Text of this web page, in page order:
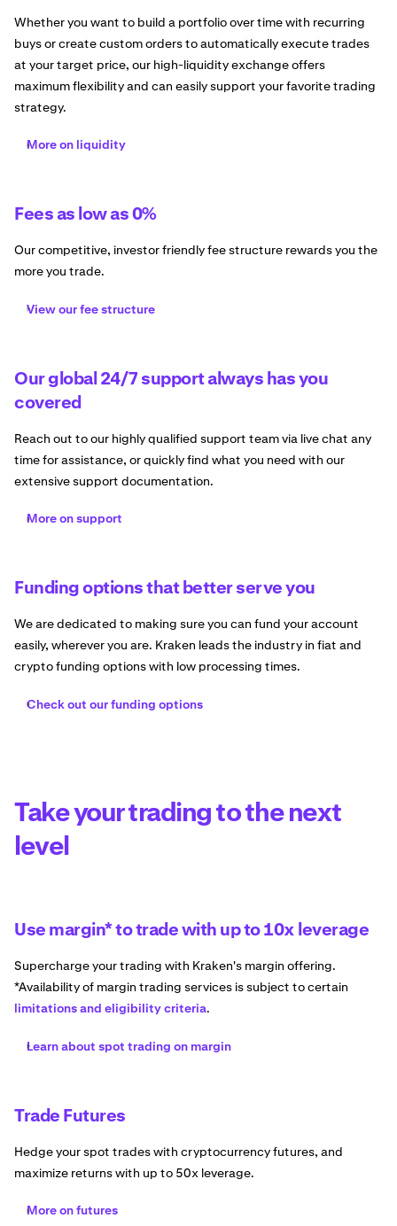
Whether you want to build a portfolio over time with recurring
buys or create custom orders to automatically execute trades
at your target price, our high-liquidity exchange offers
maximum flexibility and can easily support your favorite trading
strategy.
More on liquidity
Fees as low as 0%
Our competitive, investor friendly fee structure rewards you the
more you trade.
View our fee structure
Our global 24/7 support always has you
covered
Reach out to our highly qualified support team via live chat any
time for assistance, or quickly find what you need with our
extensive support documentation.
More on support
Funding options that better serve you
We are dedicated to making sure you can fund your account
easily, wherever you are. Kraken leads the industry in fiat and
crypto funding options with low processing times.
Check out our funding options
Take your trading to the next
level
Use margin* to trade with up to 10x leverage
Supercharge your trading with Kraken's margin offering.
*Availability of margin trading services is subject to certain
limitations and eligibility criteria.
Learn about spot trading on margin
Trade Futures
Hedge your spot trades with cryptocurrency futures, and
maximize returns with up to 50x leverage.
More on futures